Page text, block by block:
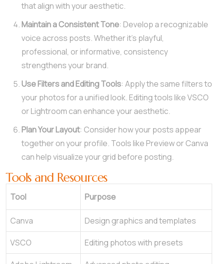
that align with your aesthetic.
Maintain a Consistent Tone: Develop a recognizable
voice across posts. Whether it’s playful,
professional, or informative, consistency
strengthens your brand.
Use Filters and Editing Tools: Apply the same filters to
your photos for a unified look. Editing tools like VSCO
or Lightroom can enhance your aesthetic.
Plan Your Layout: Consider how your posts appear
together on your profile. Tools like Preview or Canva
can help visualize your grid before posting.
Tools and Resources
Tool Purpose
Canva Design graphics and templates
VSCO Editing photos with presets